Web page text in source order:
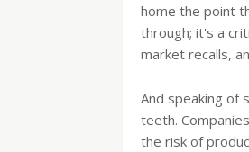
home the point
through; it's a
market recalls,
And speaking of
teeth.
the risk of